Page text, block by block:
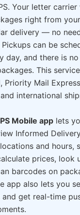
Your letter
right from
delivery — no
can be
day, and there is
This
Priority Mail
international
Mobile app lets
Informed
and hours,
prices, look
barcodes on
app also lets you
and get real-time